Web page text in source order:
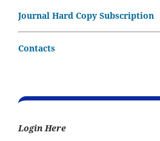
Journal Hard Copy Subscription
Contacts
Login Here